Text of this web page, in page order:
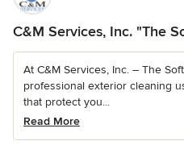
C&M Services, Inc. "The
At C&M Services, Inc. – The
professional exterior cleaning
that protect you...
Read More